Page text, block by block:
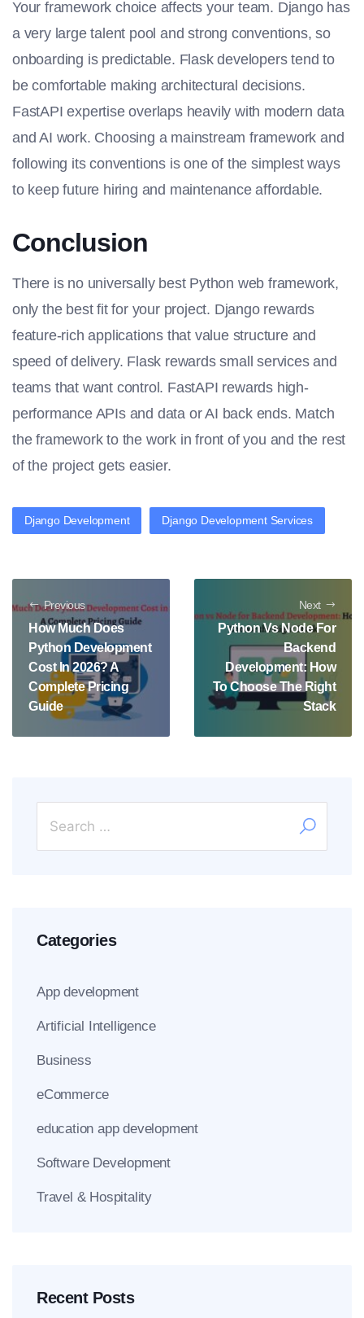
Your framework choice affects your team. Django has
a very large talent pool and strong conventions, so
onboarding is predictable. Flask developers tend to
be comfortable making architectural decisions.
FastAPI expertise overlaps heavily with modern data
and AI work. Choosing a mainstream framework and
following its conventions is one of the simplest ways
to keep future hiring and maintenance affordable.
Conclusion
There is no universally best Python web framework,
only the best fit for your project. Django rewards
feature-rich applications that value structure and
speed of delivery. Flask rewards small services and
teams that want control. FastAPI rewards high-
performance APIs and data or AI back ends. Match
the framework to the work in front of you and the rest
of the project gets easier.
Django Development Django Development Services
Previous
How Much Does
Python Development
Cost In 2026? A
Complete Pricing
Guide
Next
Python Vs Node For
Backend
Development: How
To Choose The Right
Stack
Categories
App development
Artificial Intelligence
Business
eCommerce
education app development
Software Development
Travel & Hospitality
Recent Posts